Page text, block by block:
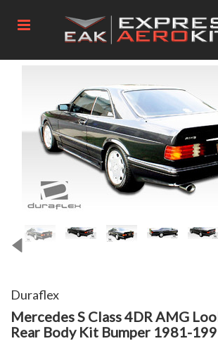
Duraflex
Mercedes S Class 4DR AMG
Rear Body Kit Bumper 1981-